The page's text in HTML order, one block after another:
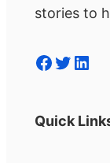
stories to
Facebook Twitter LinkedIn
Quick